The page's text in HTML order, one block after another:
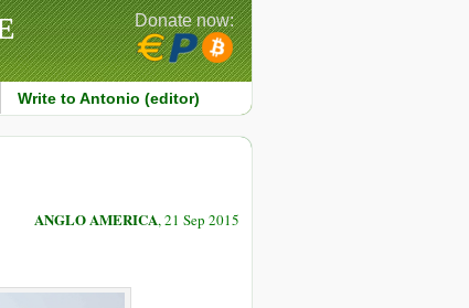
Write to Antonio (editor)
Donate now:
ANGLO AMERICA, 21 Sep 2015